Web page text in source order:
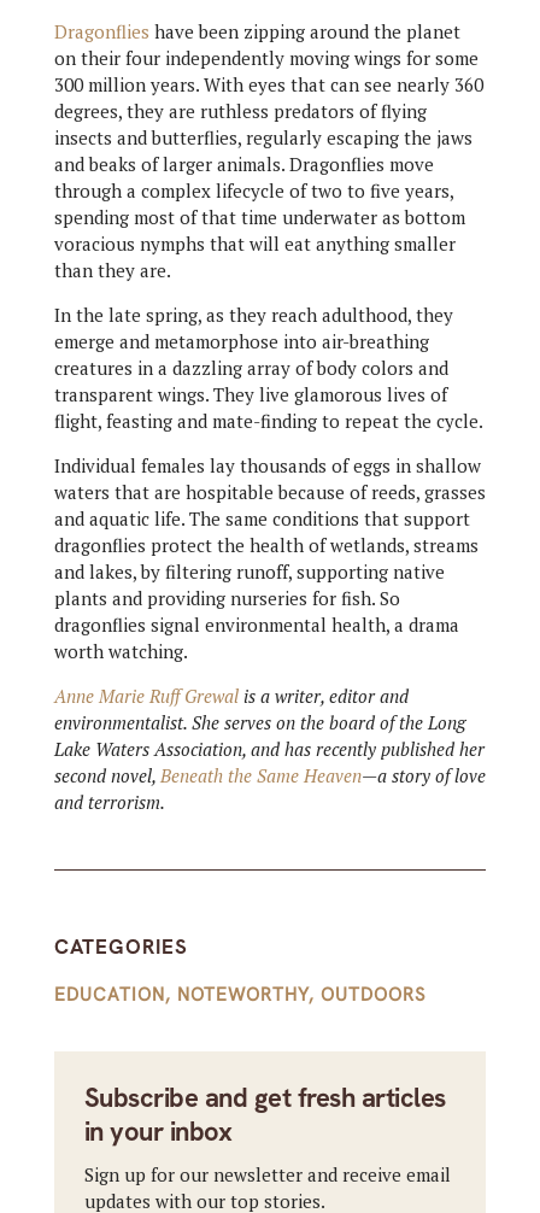
Dragonflies have been zipping around the planet
on their four independently moving wings for some
300 million years. With eyes that can see nearly 360
degrees, they are ruthless predators of flying
insects and butterflies, regularly escaping the jaws
and beaks of larger animals. Dragonflies move
through a complex lifecycle of two to five years,
spending most of that time underwater as bottom
voracious nymphs that will eat anything smaller
than they are.
In the late spring, as they reach adulthood, they
emerge and metamorphose into air-breathing
creatures in a dazzling array of body colors and
transparent wings. They live glamorous lives of
flight, feasting and mate-finding to repeat the cycle.
Individual females lay thousands of eggs in shallow
waters that are hospitable because of reeds, grasses
and aquatic life. The same conditions that support
dragonflies protect the health of wetlands, streams
and lakes, by filtering runoff, supporting native
plants and providing nurseries for fish. So
dragonflies signal environmental health, a drama
worth watching.
Anne Marie Ruff Grewalis a writer, editor and
environmentalist. She serves on the board of the Long
Lake Waters Association, and has recently published her
second novel, Beneath the Same Heaven—a story of love
and terrorism.
CATEGORIES
EDUCATION, NOTEWORTHY, OUTDOORS
Subscribe and get fresh articles
in your inbox
Sign up for our newsletter and receive email
updates with our top stories.